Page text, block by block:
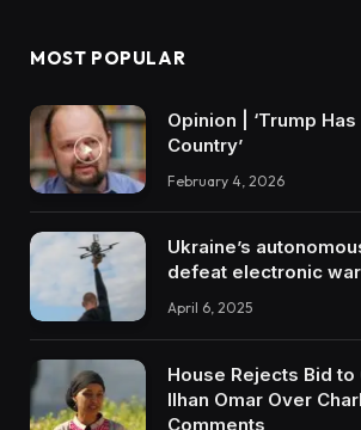
MOST POPULAR
Opinion | ‘Trump
Country’
February 4, 2026
Ukraine’s
defeat electronic
April 6, 2025
House Rejects Bid to
Ilhan Omar Over
Comments